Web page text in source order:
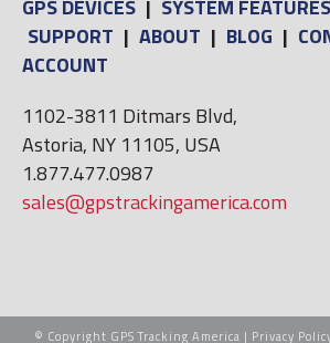
GPS DEVICES | SYSTEM FEATURES
SUPPORT | ABOUT | BLOG |
ACCOUNT
1102-3811 Ditmars Blvd,
Astoria, NY 11105, USA
1.877.477.0987
sales@gpstrackingamerica.com
© Copyright GPS Tracking America | Privacy